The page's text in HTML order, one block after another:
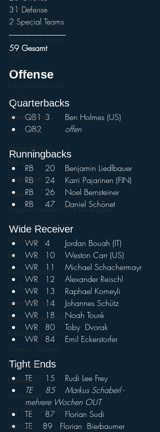
Cheerleading
Performance Cheer
Sport Austria Finals
ÖCCV
ORF Sport+
Europameisterschaft
Playoffs
Ladies Football
Hall of Fame
Vikings abroad
IFAF.tv
Flagfootball
Finale
Olypische Spiele 2028 Los Angeles
New England Patriots
AFL-Division 1
NFL
VikingsAbroad
FLA3
Generali Arena
Stadion Hohe Warte
FLAG-Nachwuchs
Olympic Channel
FLAG-Ladies
EierlaberlTV
Heeressport
IFAF FLAG WORLD 2026
LA2028
31 Defense
2 Special Teams
59 Gesamt
QB1	3	Ben Holmes (US)
RB	20	Benjamin Liedlbauer
RB	24	Karri Pajarinen (FIN)
RB	26	Noel Bernsteiner
RB	47	Daniel Schönet
WR	4	Jordan Bouah (IT)
WR	10	Weston Carr (US)
WR	11	Michael Schachermayr
WR	12	Alexander Reischl
WR	84	Emil Eckerstorfer
TE	15	Rudi Lee Frey
TE	85	Markus Schaberl -
mehrere Wochen OUT
TE	87	Florian Sudi
TE    89   Florian  Bierbaumer